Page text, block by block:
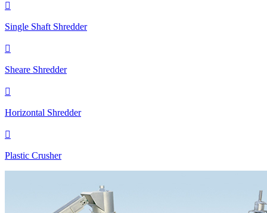

Single Shaft Shredder

Sheare Shredder

Horizontal Shredder

Plastic Crusher